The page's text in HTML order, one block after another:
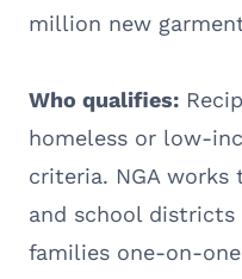
million new
Who qualifies:
homeless or low-
criteria. NGA works
and school
families one-on-